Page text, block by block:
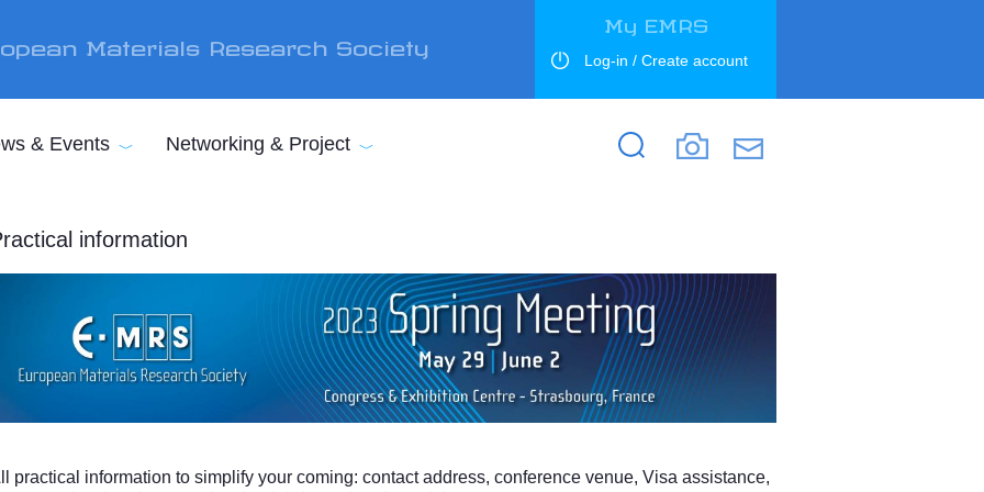
Materials Research Society
My EMRS
Log-in / Create account
Search
Search
& Events Networking & Project
information
practical information to simplify your coming: contact address, conference venue, Visa assistance,